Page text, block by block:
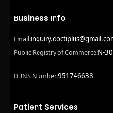
Business Info
Email:
Public Registry of Commerce:N-
DUNS Number:951746638
Patient Services